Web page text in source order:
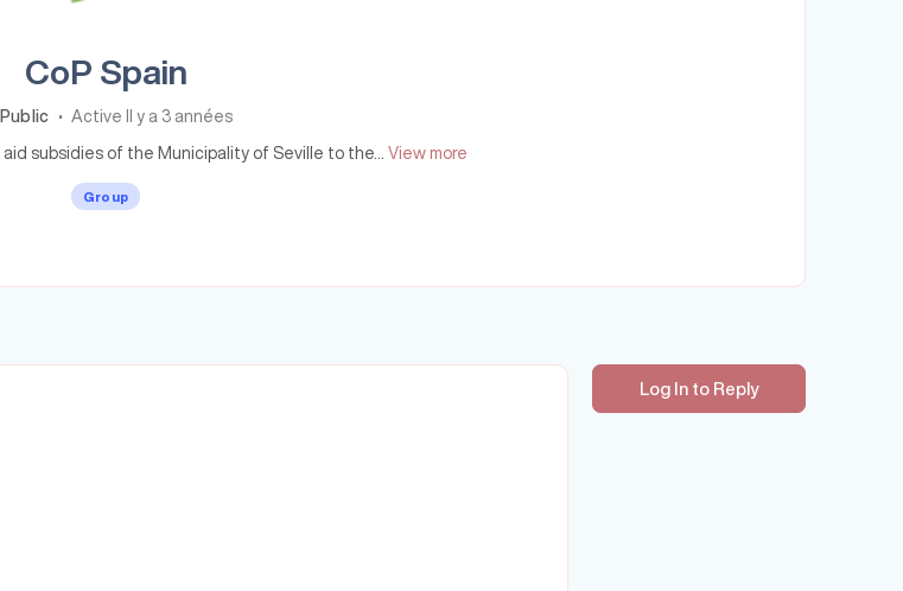
CoP Spain
Public Active Il y a 3 années
subsidies of the Municipality of Seville to the... View more
Group
Log In to Reply